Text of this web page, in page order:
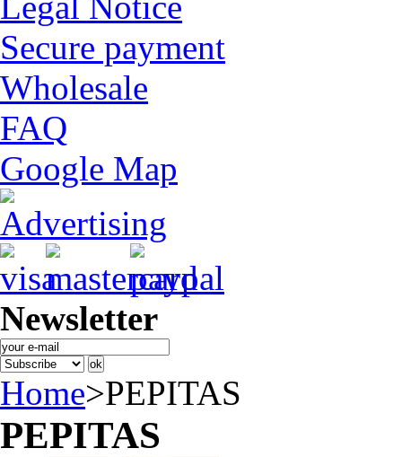
Secure payment
Wholesale
FAQ
Google Map
Newsletter
Home>PEPITAS
PEPITAS